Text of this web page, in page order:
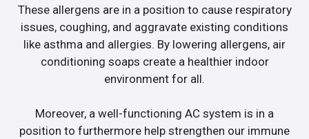
These allergens are in a position to cause respiratory
issues, coughing, and aggravate existing conditions
like asthma and allergies. By lowering allergens, air
conditioning soaps create a healthier indoor
environment for all.
Moreover, a well-functioning AC system is in a
position to furthermore help strengthen our immune